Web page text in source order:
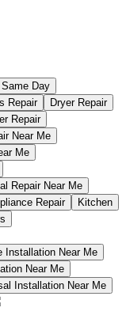
Same Day
Repair
Dryer Repair
Repair
Near Me
Me
Repair Near Me
Repair
Kitchen
Installation Near Me
Near Me
Installation Near Me